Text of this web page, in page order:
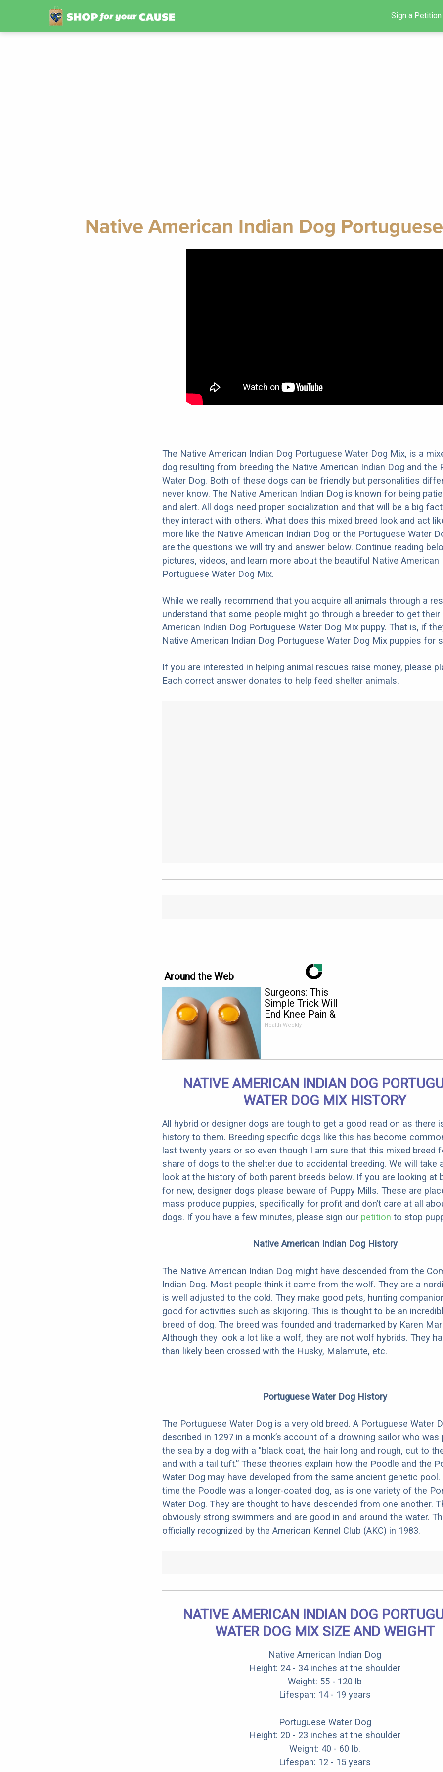
Sign a Petition
Native American Indian Dog
The Native American Indian Dog Portuguese Water Dog Mix, is a
dog resulting from breeding the Native American Indian Dog and the
Water Dog. Both of these dogs can be friendly but personalities
never know. The Native American Indian Dog is known for being
and alert. All dogs need proper socialization and that will be a big
they interact with others. What does this mixed breed look and act
more like the Native American Indian Dog or the Portuguese Water
are the questions we will try and answer below. Continue reading
pictures, videos, and learn more about the beautiful Native American
Portuguese Water Dog Mix.
While we really recommend that you acquire all animals through a
understand that some people might go through a breeder to get their
American Indian Dog Portuguese Water Dog Mix puppy. That is, if
Native American Indian Dog Portuguese Water Dog Mix puppies for
If you are interested in helping animal rescues raise money, please
Each correct answer donates to help feed shelter animals.
Around the Web
Surgeons: This
Simple Trick Will
End Knee Pain &
Arthritis Quickly (Try
Health Weekly
NATIVE AMERICAN INDIAN DOG
WATER DOG MIX HISTORY
All hybrid or designer dogs are tough to get a good read on as there
history to them. Breeding specific dogs like this has become
last twenty years or so even though I am sure that this mixed breed
share of dogs to the shelter due to accidental breeding. We will take
look at the history of both parent breeds below. If you are looking at
for new, designer dogs please beware of Puppy Mills. These are
mass produce puppies, specifically for profit and don’t care at all
dogs. If you have a few minutes, please sign our petition to stop
Native American Indian Dog History
The Native American Indian Dog might have descended from the
Indian Dog. Most people think it came from the wolf. They are a
is well adjusted to the cold. They make good pets, hunting
good for activities such as skijoring. This is thought to be an
breed of dog. The breed was founded and trademarked by Karen
Although they look a lot like a wolf, they are not wolf hybrids. They
than likely been crossed with the Husky, Malamute, etc.
Portuguese Water Dog History
The Portuguese Water Dog is a very old breed. A Portuguese Water
described in 1297 in a monk’s account of a drowning sailor who was
the sea by a dog with a "black coat, the hair long and rough, cut to
and with a tail tuft.” These theories explain how the Poodle and the
Water Dog may have developed from the same ancient genetic pool.
time the Poodle was a longer-coated dog, as is one variety of the
Water Dog. They are thought to have descended from one another.
obviously strong swimmers and are good in and around the water.
officially recognized by the American Kennel Club (AKC) in 1983.
NATIVE AMERICAN INDIAN DOG
WATER DOG MIX SIZE AND WEIGHT
Native American Indian Dog
Height: 24 - 34 inches at the shoulder
Weight: 55 - 120 lb
Lifespan: 14 - 19 years
Portuguese Water Dog
Height: 20 - 23 inches at the shoulder
Weight: 40 - 60 lb.
Lifespan: 12 - 15 years